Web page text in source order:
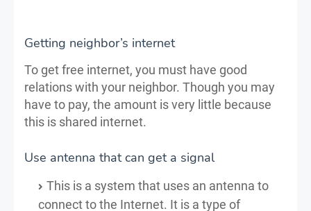
Getting neighbor’s internet
To get free internet, you must have good
relations with your neighbor. Though you may
have to pay, the amount is very little because
this is shared internet.
Use antenna that can get a signal
This is a system that uses an antenna to
connect to the Internet. It is a type of